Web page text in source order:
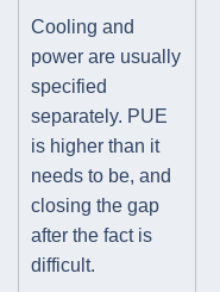
Cooling and
power are usually
specified
separately. PUE
is higher than it
needs to be, and
closing the gap
after the fact is
difficult.